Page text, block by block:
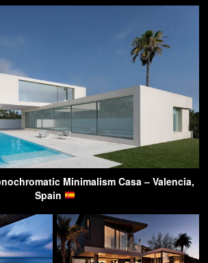
Minimalism Casa – Valencia,
Spain